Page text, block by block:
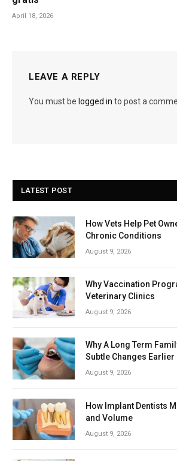
April 18, 2026
LEAVE A REPLY
You must be logged in to post a
LATEST POST
How Vets Help Pet
Chronic Conditions
August 9, 2026
Why Vaccination
Veterinary Clinics
August 9, 2026
Why A Long Term
Subtle Changes Earlier
August 9, 2026
How Implant Dentists
and Volume
August 9, 2026